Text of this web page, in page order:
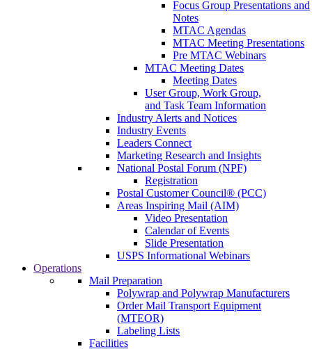
Focus Group Presentations and
Notes
MTAC Agendas
MTAC Meeting Presentations
Pre MTAC Webinars
MTAC Meeting Dates
Meeting Dates
User Group, Work Group,
and Task Team Information
Industry Alerts and Notices
Industry Events
Leaders Connect
Marketing Research and Insights
National Postal Forum (NPF)
Registration
Postal Customer Council® (PCC)
Areas Inspiring Mail (AIM)
Video Presentation
Calendar of Events
Slide Presentation
USPS Informational Webinars
Operations
Mail Preparation
Polywrap and Polywrap Manufacturers
Order Mail Transport Equipment
(MTEOR)
Labeling Lists
Facilities